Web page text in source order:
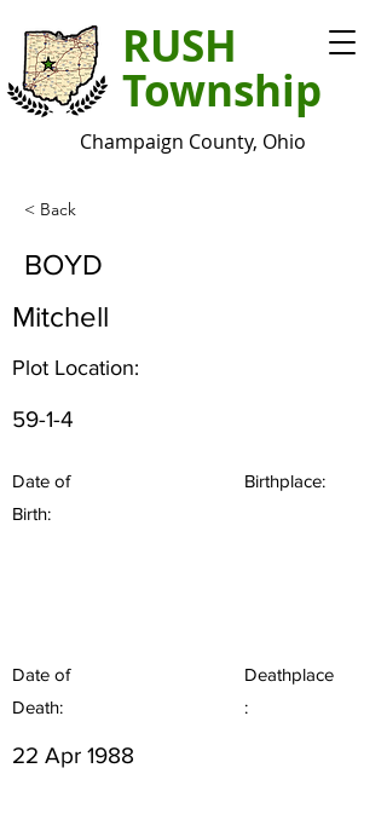
RUSH
Township
Champaign County, Ohio
< Back
BOYD
Mitchell
Plot Location:
59-1-4
Date of
Birth:
Birthplace:
Date of
Death:
Deathplace
:
22 Apr 1988